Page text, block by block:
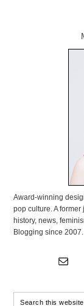
Award-winning
pop culture. A
history, news,
Blogging since 2007.